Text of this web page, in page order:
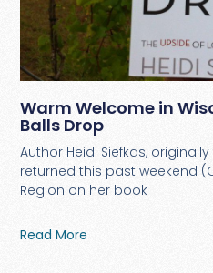
Warm Welcome in
Balls Drop
Author Heidi Siefkas,
returned this past weekend
Region on her book
Read More